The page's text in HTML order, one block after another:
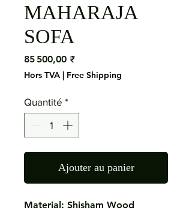
MAHARAJA
SOFA
85 500,00 ₹Prix
Hors TVA | Free Shipping
Quantité *
Ajouter au panier
Material: Shisham Wood